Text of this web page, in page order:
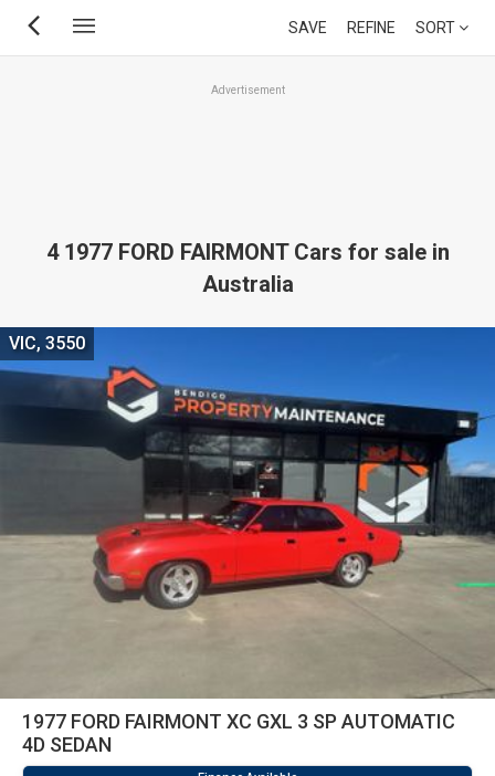
Skip
SAVE REFINE SORT
Advertisement
4 1977 FORD FAIRMONT Cars for sale in
Australia
1977 FORD FAIRMONT XC GXL 3 SP AUTOMATIC
4D SEDAN
VIC, 3550